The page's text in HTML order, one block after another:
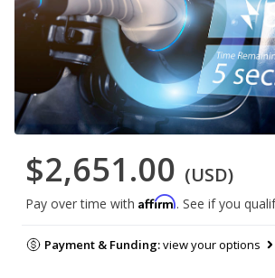
$2,651.00 (USD)
Pay over time with Affirm. See if you
Payment & Funding:view your options